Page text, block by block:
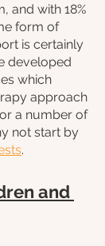
and with 18%
form of
is certainly
developed
which
approach
a number of
not start by
.
and